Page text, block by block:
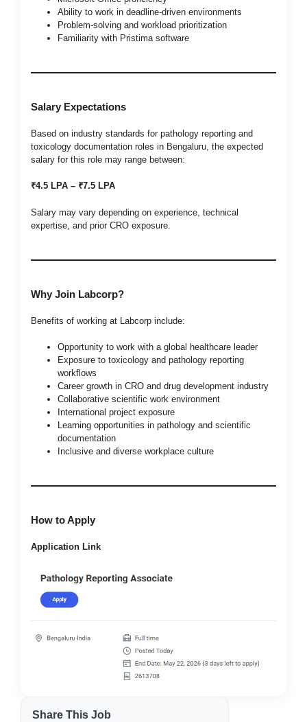
Ability to work in deadline-driven environments
Problem-solving and workload prioritization
Familiarity with Pristima software
Salary Expectations
Based on industry standards for pathology reporting and
toxicology documentation roles in Bengaluru, the expected
salary for this role may range between:
₹4.5 LPA – ₹7.5 LPA
Salary may vary depending on experience, technical
expertise, and prior CRO exposure.
Why Join Labcorp?
Benefits of working at Labcorp include:
Opportunity to work with a global healthcare leader
Exposure to toxicology and pathology reporting
workflows
Career growth in CRO and drug development industry
Collaborative scientific work environment
International project exposure
Learning opportunities in pathology and scientific
documentation
Inclusive and diverse workplace culture
How to Apply
Application Link
Share This Job